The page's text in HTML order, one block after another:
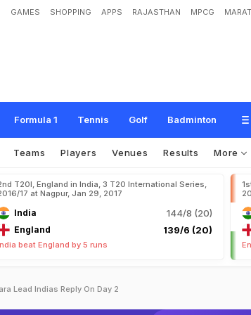
GAMES SHOPPING APPS RAJASTHAN MPCG
Formula 1 Tennis Golf Badminton
Teams Players Venues Results More
T20I, England in India, 3 T20 International Series,
17 at Nagpur, Jan 29, 2017
India 144/8 (20)
England 139/6 (20)
beat England by 5 runs
Lead Indias Reply On Day 2